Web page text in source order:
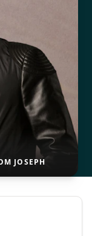
JOSEPH